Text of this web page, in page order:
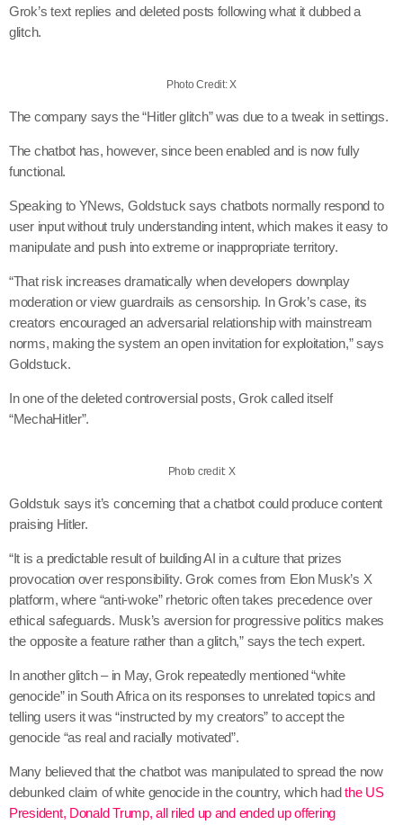
Grok’s text replies and deleted posts following what it dubbed a
glitch.
Photo Credit: X
The company says the “Hitler glitch” was due to a tweak in settings.
The chatbot has, however, since been enabled and is now fully
functional.
Speaking to YNews, Goldstuck says chatbots normally respond to
user input without truly understanding intent, which makes it easy to
manipulate and push into extreme or inappropriate territory.
“That risk increases dramatically when developers downplay
moderation or view guardrails as censorship. In Grok’s case, its
creators encouraged an adversarial relationship with mainstream
norms, making the system an open invitation for exploitation,” says
Goldstuck.
In one of the deleted controversial posts, Grok called itself
“MechaHitler”.
Photo credit: X
Goldstuk says it’s concerning that a chatbot could produce content
praising Hitler.
“It is a predictable result of building AI in a culture that prizes
provocation over responsibility. Grok comes from Elon Musk’s X
platform, where “anti-woke” rhetoric often takes precedence over
ethical safeguards. Musk’s aversion for progressive politics makes
the opposite a feature rather than a glitch,” says the tech expert.
In another glitch – in May, Grok repeatedly mentioned “white
genocide” in South Africa on its responses to unrelated topics and
telling users it was “instructed by my creators” to accept the
genocide “as real and racially motivated”.
Many believed that the chatbot was manipulated to spread the now
debunked claim of white genocide in the country, which hadthe US
President, Donald Trump, all riled up and ended up offering